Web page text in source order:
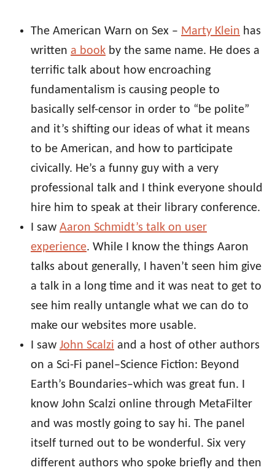
The American Warn on Sex – Marty Klein has
written a book by the same name. He does a
terrific talk about how encroaching
fundamentalism is causing people to
basically self-censor in order to “be polite”
and it’s shifting our ideas of what it means
to be American, and how to participate
civically. He’s a funny guy with a very
professional talk and I think everyone should
hire him to speak at their library conference.
I saw Aaron Schmidt’s talk on user
experience. While I know the things Aaron
talks about generally, I haven’t seen him give
a talk in a long time and it was neat to get to
see him really untangle what we can do to
make our websites more usable.
I saw John Scalzi and a host of other authors
on a Sci-Fi panel–Science Fiction: Beyond
Earth’s Boundaries–which was great fun. I
know John Scalzi online through MetaFilter
and was mostly going to say hi. The panel
itself turned out to be wonderful. Six very
different authors who spoke briefly and then